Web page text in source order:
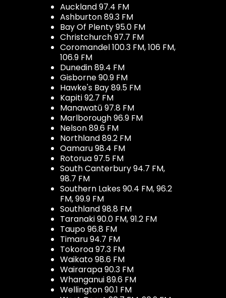
Auckland 97.4 FM
Ashburton 89.3 FM
Bay Of Plenty 95.0 FM
Christchurch 97.7 FM
Coromandel 100.3 FM, 106 FM,
106.9 FM
Dunedin 89.4 FM
Gisborne 90.9 FM
Hawke's Bay 89.5 FM
Kapiti 92.7 FM
Manawatū 97.8 FM
Marlborough 96.9 FM
Nelson 89.6 FM
Northland 89.2 FM
Oamaru 98.4 FM
Rotorua 97.5 FM
South Canterbury 94.7 FM,
98.7 FM
Southern Lakes 90.4 FM, 96.2
FM, 99.9 FM
Southland 98.8 FM
Taranaki 90.0 FM, 91.2 FM
Taupo 96.8 FM
Timaru 94.7 FM
Tokoroa 97.3 FM
Waikato 98.6 FM
Wairarapa 90.3 FM
Whanganui 89.6 FM
Wellington 90.1 FM